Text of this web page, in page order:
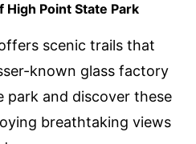
High Point State Park
scenic trails that
known glass factory
park and discover these
breathtaking views